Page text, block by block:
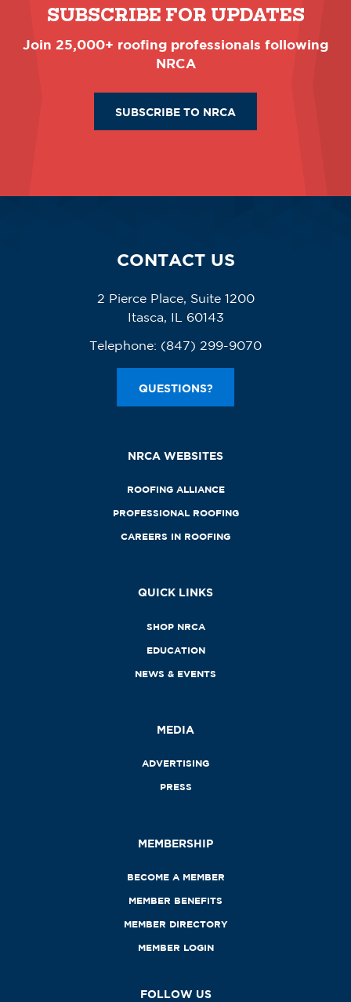
SUBSCRIBE FOR UPDATES
Join 25,000+ roofing professionals following
NRCA
SUBSCRIBE TO NRCA
CONTACT US
2 Pierce Place, Suite 1200
Itasca, IL 60143
Telephone: (847) 299-9070
QUESTIONS?
NRCA WEBSITES
ROOFING ALLIANCE
PROFESSIONAL ROOFING
CAREERS IN ROOFING
QUICK LINKS
SHOP NRCA
EDUCATION
NEWS & EVENTS
MEDIA
ADVERTISING
PRESS
MEMBERSHIP
BECOME A MEMBER
MEMBER BENEFITS
MEMBER DIRECTORY
MEMBER LOGIN
FOLLOW US